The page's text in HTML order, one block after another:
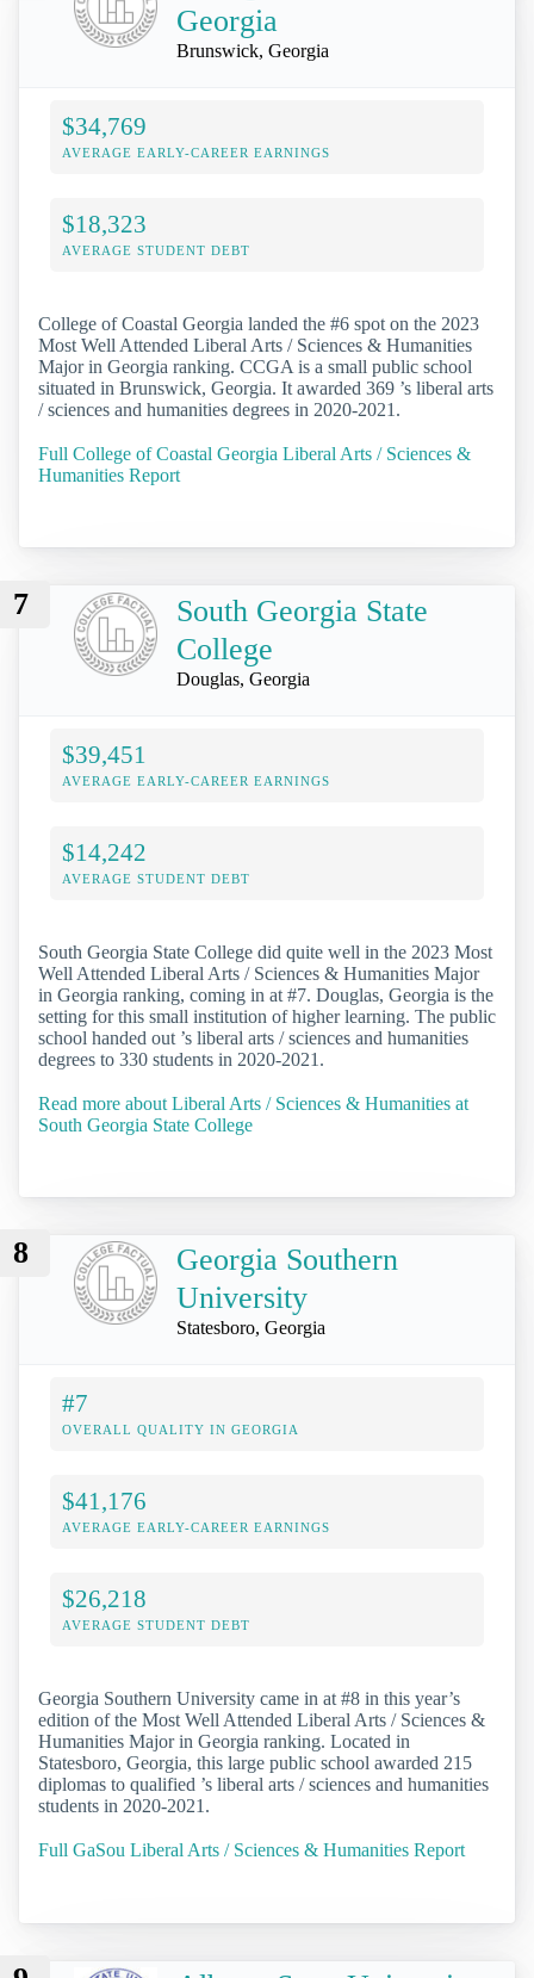
Georgia
Brunswick, Georgia
$34,769
AVERAGE EARLY-CAREER EARNINGS
$18,323
AVERAGE STUDENT DEBT
College of Coastal Georgia landed the #6 spot on the 2023
Most Well Attended Liberal Arts / Sciences & Humanities
Major in Georgia ranking. CCGA is a small public school
situated in Brunswick, Georgia. It awarded 369 ’s liberal arts
/ sciences and humanities degrees in 2020-2021.
Full College of Coastal Georgia Liberal Arts / Sciences &
Humanities Report
7
South Georgia State
College
Douglas, Georgia
$39,451
AVERAGE EARLY-CAREER EARNINGS
$14,242
AVERAGE STUDENT DEBT
South Georgia State College did quite well in the 2023 Most
Well Attended Liberal Arts / Sciences & Humanities Major
in Georgia ranking, coming in at #7. Douglas, Georgia is the
setting for this small institution of higher learning. The public
school handed out ’s liberal arts / sciences and humanities
degrees to 330 students in 2020-2021.
Read more about Liberal Arts / Sciences & Humanities at
South Georgia State College
8
Georgia Southern
University
Statesboro, Georgia
#7
OVERALL QUALITY IN GEORGIA
$41,176
AVERAGE EARLY-CAREER EARNINGS
$26,218
AVERAGE STUDENT DEBT
Georgia Southern University came in at #8 in this year’s
edition of the Most Well Attended Liberal Arts / Sciences &
Humanities Major in Georgia ranking. Located in
Statesboro, Georgia, this large public school awarded 215
diplomas to qualified ’s liberal arts / sciences and humanities
students in 2020-2021.
Full GaSou Liberal Arts / Sciences & Humanities Report